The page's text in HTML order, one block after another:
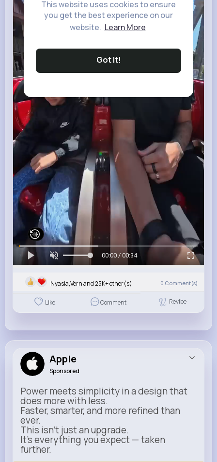
This website uses cookies to ensure
you get the best experience on our
website. Learn More
Got It!
00:00 / 00:34
Nyasia,Vern and 25K+ other(s) 0 Comment(s)
Like Comment Revibe
Apple
Sponsored
Power meets simplicity in a design that
does more with less.
Faster, smarter, and more refined than
ever.
This isn’t just an upgrade.
It’s everything you expect — taken
further.